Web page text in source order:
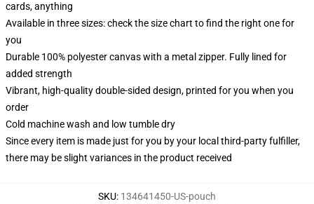
cards, anything
Available in three sizes: check the size chart to find the right one for
you
Durable 100% polyester canvas with a metal zipper. Fully lined for
added strength
Vibrant, high-quality double-sided design, printed for you when you
order
Cold machine wash and low tumble dry
Since every item is made just for you by your local third-party fulfiller,
there may be slight variances in the product received
SKU: 134641450-US-pouch